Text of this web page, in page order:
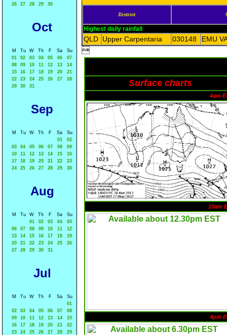
26
27 28 29 30
Oct
M Tu W Th F Sa
Su
01
02 03 04 05 06
07
08
09 10 11 12 13
14
15
16 17 18 19 20
21
22
23 24 25 26 27
28
29
30 31
Sep
M Tu W Th F Sa
Su
01
02
03
04 05 06 07 08
09
10
11 12 13 14 15
16
17
18 19 20 21 22
23
24
25 26 27 28 29 30
Aug
M Tu W Th F Sa
Su
01
02 03 04
05
06
07 08 09 10 11
12
13
14 15 16 17 18
19
20
21 22 23 24 25
26
27
28 29 30 31
Jul
M Tu W Th F Sa
Su
01
02
03 04 05 06 07
08
09
10 11 12 13 14
15
16
17 18 19 20 21
22
23
24 25 26 27 28
29
District
Highest daily rainfall
QLD Upper Carpentaria 030148 EMU

Surface charts
4am
10am
4pm